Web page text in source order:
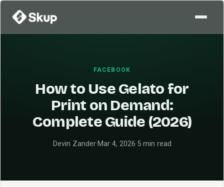
FACEBOOK
How to Use Gelato for
Print on Demand:
Complete Guide (2026)
Devin Zander·Mar 4, 2026·5 min read